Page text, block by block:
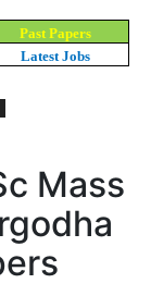
Past Papers
Latest Jobs
Mass